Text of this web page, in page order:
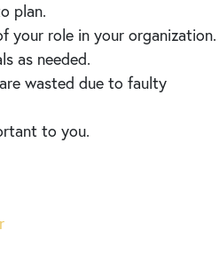
plan.
your role in your organization.
as needed.
wasted due to faulty
to you.